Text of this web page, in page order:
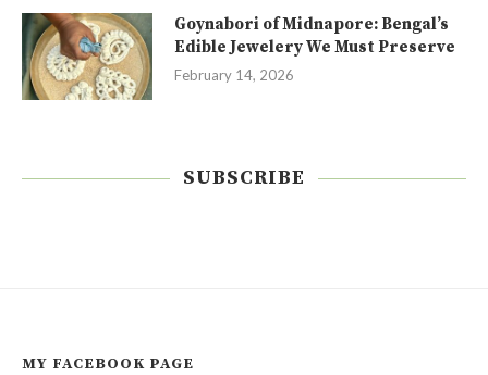
Goynabori of Midnapore: Bengal’s
Edible Jewelery We Must Preserve
February 14, 2026
SUBSCRIBE
MY FACEBOOK PAGE